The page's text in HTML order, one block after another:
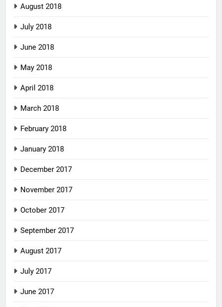
August 2018
July 2018
June 2018
May 2018
April 2018
March 2018
February 2018
January 2018
December 2017
November 2017
October 2017
September 2017
August 2017
July 2017
June 2017